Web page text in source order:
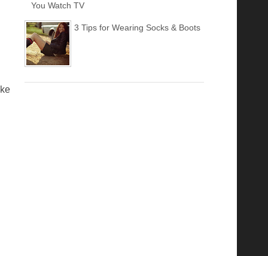
You Watch TV
3 Tips for Wearing Socks & Boots